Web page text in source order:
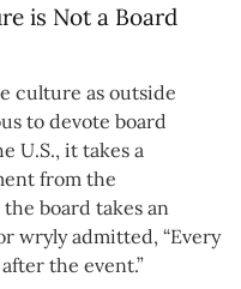
is Not a Board
culture as outside
to devote board
U.S., it takes a
from the
board takes an
wryly admitted, “Every
the event.”